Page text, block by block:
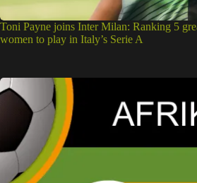
Toni Payne joins Inter Milan: Ranking 5
women to play in Italy’s Serie A